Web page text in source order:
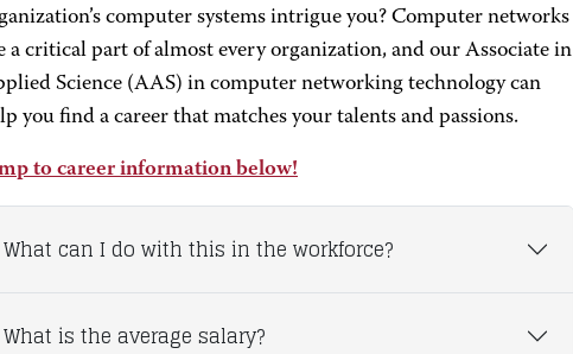
computer systems intrigue you? Computer networks
a critical part of almost every organization, and our Associate in
Science (AAS) in computer networking technology can
you find a career that matches your talents and passions.
to career information below!
What can I do with this in the workforce?
What is the average salary?